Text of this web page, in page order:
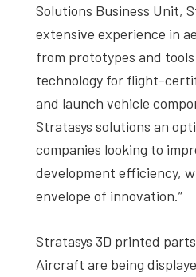
Solutions Business Unit,
extensive experience in
from prototypes and
technology for flight-
and launch vehicle
Stratasys solutions an
companies looking to
development efficiency,
envelope of innovation.”
Stratasys 3D printed
Aircraft are being